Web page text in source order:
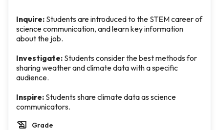
Inquire: Students are introduced to the STEM career of
science communication, and learn key information
about the job.
Investigate: Students consider the best methods for
sharing weather and climate data with a specific
audience.
Inspire: Students share climate data as science
communicators.
Grade